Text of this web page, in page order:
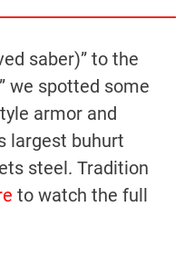
saber)” to the
we spotted some
armor and
largest buhurt
steel. Tradition
to watch the full